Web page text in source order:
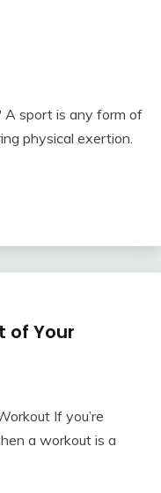
sport is any form of
physical exertion.
of Your
If you’re
a workout is a